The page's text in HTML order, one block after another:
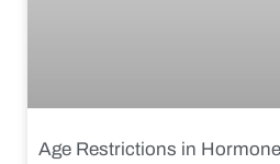
Age Restrictions in